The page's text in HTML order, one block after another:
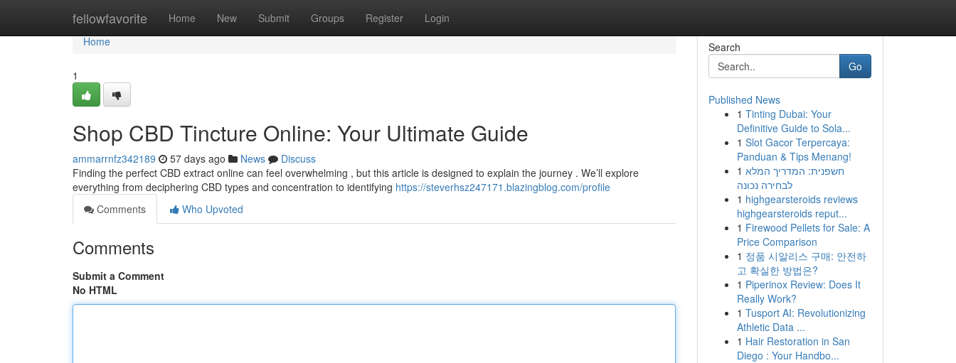
fellowfavorite Home New Submit Groups Register Login
Home
Home
1
Shop CBD Tincture Online: Your Ultimate Guide
ammarrnfz342189 57 days ago News
Discuss
Finding the perfect CBD extract online can feel overwhelming , but this article is designed to explain the journey . We’ll explore
everything from deciphering CBD types and concentration to identifying https://steverhsz247171.blazingblog.com/profile
Comments
Who Upvoted
Comments
Submit a Comment
No HTML
Search
Go
Published News
1 Tinting Dubai: Your
Definitive Guide to Sola...
1 Slot Gacor Terpercaya:
Panduan & Tips Menang!
1 חשפנית: המדריך המלא
לבחירה נכונה
1 highgearsteroids reviews
highgearsteroids reput...
1 Firewood Pellets for Sale: A
Price Comparison
1 정품 시알리스 구매: 안전하
고 확실한 방법은?
1 Piperinox Review: Does It
Really Work?
1 Tusport AI: Revolutionizing
Athletic Data ...
1 Hair Restoration in San
Diego : Your Handbo...